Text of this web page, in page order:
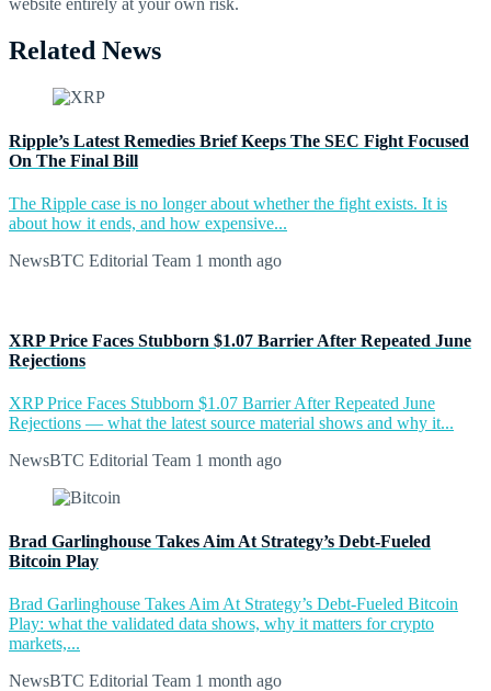
website entirely at your own risk.
Related News
Ripple’s Latest Remedies Brief Keeps The SEC Fight Focused
On The Final Bill
The Ripple case is no longer about whether the fight exists. It is
about how it ends, and how expensive...
NewsBTC Editorial Team 1 month ago
XRP Price Faces Stubborn $1.07 Barrier After Repeated June
Rejections
XRP Price Faces Stubborn $1.07 Barrier After Repeated June
Rejections — what the latest source material shows and why it...
NewsBTC Editorial Team 1 month ago
Brad Garlinghouse Takes Aim At Strategy’s Debt-Fueled
Bitcoin Play
Brad Garlinghouse Takes Aim At Strategy’s Debt-Fueled Bitcoin
Play: what the validated data shows, why it matters for crypto
markets,...
NewsBTC Editorial Team 1 month ago